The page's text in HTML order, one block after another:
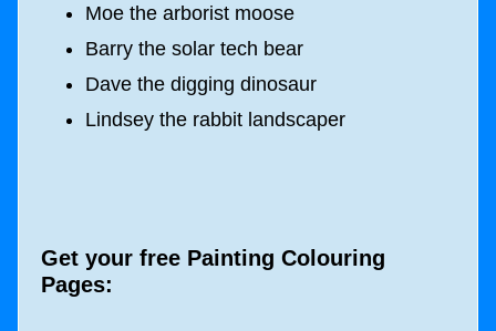
Moe the arborist moose
Barry the solar tech bear
Dave the digging dinosaur
Lindsey the rabbit landscaper
Get your free Painting Colouring
Pages: